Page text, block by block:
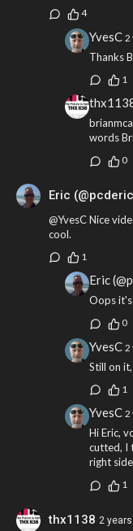
4
YvesC 2
Thanks
1
words
0
Eric
@YvesC Nice
cool.
1
Eric
Oops
0
YvesC 2
Still on
1
YvesC 2
Hi Eric,
cutted, I
right
1
thx1138 2